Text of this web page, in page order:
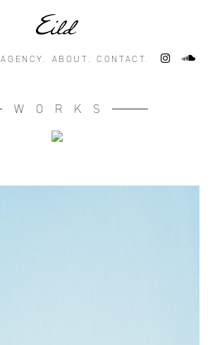
AGENCY. ABOUT. CONTACT.
WORKS